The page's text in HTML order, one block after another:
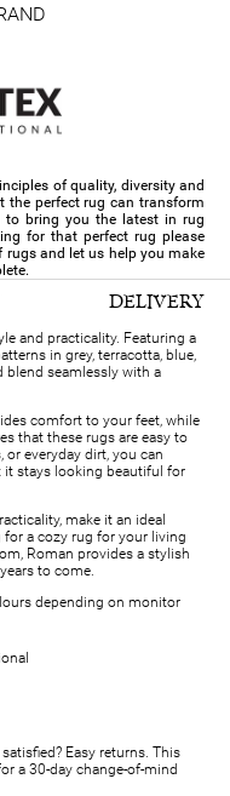
of quality, diversity and
the perfect rug can transform
to bring you the latest in rug
for that perfect rug please
and let us help you make
DELIVERY
and practicality. Featuring a
in grey, terracotta, blue,
blend seamlessly with a
comfort to your feet, while
that these rugs are easy to
everyday dirt, you can
it stays looking beautiful for
make it an ideal
a cozy rug for your living
Roman provides a stylish
to come.
depending on monitor
Easy returns. This
a 30-day change-of-mind